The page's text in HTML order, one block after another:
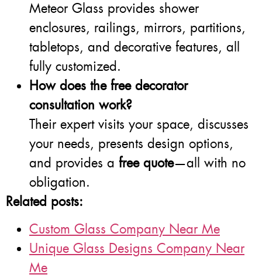
Meteor Glass provides shower
enclosures, railings, mirrors, partitions,
tabletops, and decorative features, all
fully customized.
How does the free decorator
consultation work?
Their expert visits your space, discusses
your needs, presents design options,
and provides a free quote—all with no
obligation.
Related posts:
Custom Glass Company Near Me
Unique Glass Designs Company Near
Me